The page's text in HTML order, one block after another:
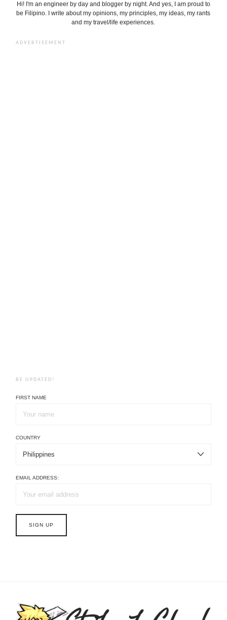
Hi! I'm an engineer by day and blogger by night. And yes, I am proud to
be Filipino. I write about my opinions, my principles, my ideas, my rants
and my travel/life experiences.
ADVERTISEMENT
BE UPDATED!
FIRST NAME
COUNTRY
EMAIL ADDRESS: